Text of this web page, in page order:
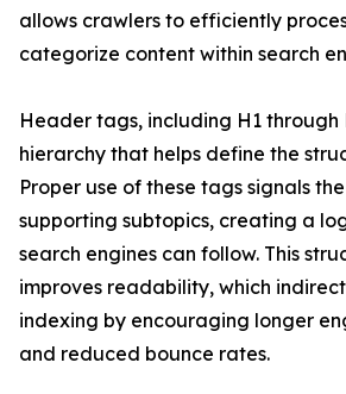
allows crawlers to efficiently
categorize content within search
Header tags, including H1 through
hierarchy that helps define the
Proper use of these tags signals
supporting subtopics, creating a
search engines can follow. This
improves readability, which
indexing by encouraging longer
and reduced bounce rates.